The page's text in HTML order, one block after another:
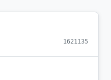
1621135